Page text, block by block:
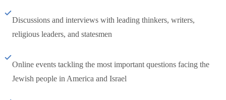
Discussions and interviews with leading thinkers, writers,
religious leaders, and statesmen
Online events tackling the most important questions facing the
Jewish people in America and Israel